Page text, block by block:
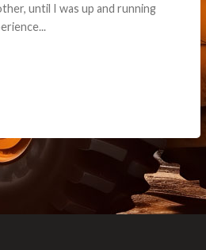
return shipping and received a credit
was smooth.